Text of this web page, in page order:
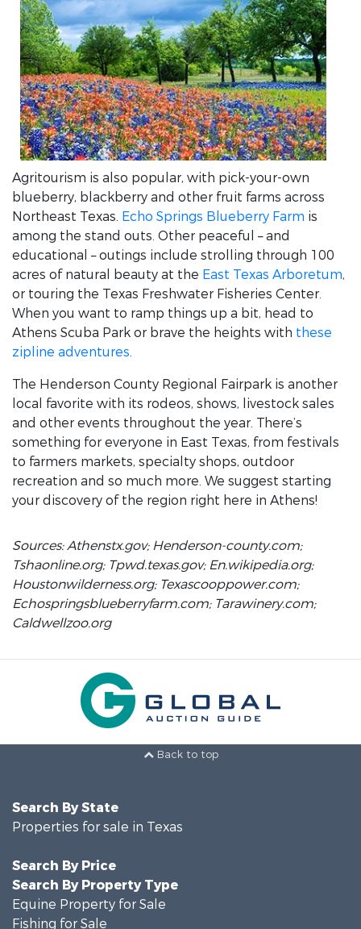
Agritourism is also popular, with pick-your-own
blueberry, blackberry and other fruit farms across
Northeast Texas. Echo Springs Blueberry Farm is
among the stand outs. Other peaceful – and
educational – outings include strolling through 100
acres of natural beauty at the East Texas Arboretum,
or touring the Texas Freshwater Fisheries Center.
When you want to ramp things up a bit, head to
Athens Scuba Park or brave the heights with these
zipline adventures.
The Henderson County Regional Fairpark is another
local favorite with its rodeos, shows, livestock sales
and other events throughout the year. There’s
something for everyone in East Texas, from festivals
to farmers markets, specialty shops, outdoor
recreation and so much more. We suggest starting
your discovery of the region right here in Athens!
Sources: Athenstx.gov; Henderson-county.com;
Tshaonline.org; Tpwd.texas.gov; En.wikipedia.org;
Houstonwilderness.org; Texascooppower.com;
Echospringsblueberryfarm.com; Tarawinery.com;
Caldwellzoo.org
Back to top
Search By State
Properties for sale in Texas
Search By Price
Search By Property Type
Equine Property for Sale
Fishing for Sale